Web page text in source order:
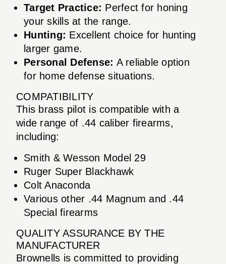
Target Practice: Perfect for honing
your skills at the range.
Hunting: Excellent choice for hunting
larger game.
Personal Defense: A reliable option
for home defense situations.
COMPATIBILITY
This brass pilot is compatible with a
wide range of .44 caliber firearms,
including:
Smith & Wesson Model 29
Ruger Super Blackhawk
Colt Anaconda
Various other .44 Magnum and .44
Special firearms
QUALITY ASSURANCE BY THE
MANUFACTURER
Brownells is committed to providing